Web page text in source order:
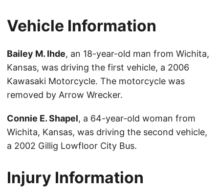
Vehicle Information
Bailey M. Ihde, an 18-year-old man from Wichita,
Kansas, was driving the first vehicle, a 2006
Kawasaki Motorcycle. The motorcycle was
removed by Arrow Wrecker.
Connie E. Shapel, a 64-year-old woman from
Wichita, Kansas, was driving the second vehicle,
a 2002 Gillig Lowfloor City Bus.
Injury Information